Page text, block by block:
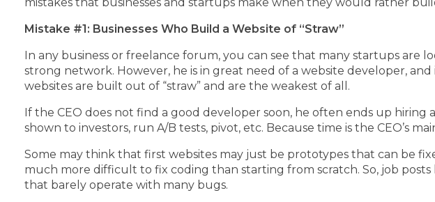
mistakes that businesses and startups make when they would rather
Mistake #1: Businesses Who Build a Website of “Straw”
In any business or freelance forum, you can see that many startups are
strong network. However, he is in great need of a website developer,
websites are built out of “straw” and are the weakest of all.
If the CEO does not find a good developer soon, he often ends up
shown to investors, run A/B tests, pivot, etc. Because time is the CEO’s
Some may think that first websites may just be prototypes that can be
much more difficult to fix coding than starting from scratch. So, job
that barely operate with many bugs.